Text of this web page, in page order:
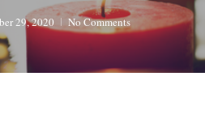
29, 2020 No Comments